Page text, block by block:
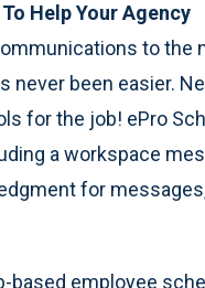
Help Your Agency
to the
been easier.
for the job! ePro
a workspace
for
based employee